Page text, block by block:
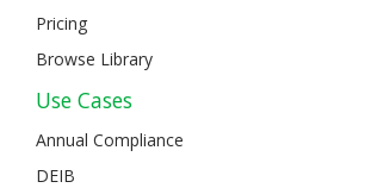
Pricing
Browse Library
Use Cases
Annual Compliance
DEIB